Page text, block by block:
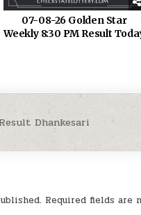
07-08-26 Golden Star
Weekly 8:30 PM Result
Dhankesari
Required fields are